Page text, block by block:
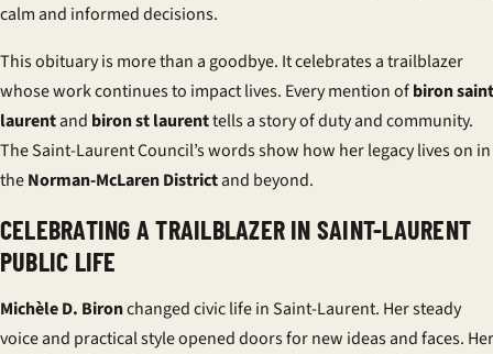
calm and informed decisions.
This obituary is more than a goodbye. It celebrates a trailblazer
whose work continues to impact lives. Every mention ofbiron saint
laurentand biron st laurenttells a story of duty and community.
The Saint-Laurent Council’s words show how her legacy lives on in
theNorman-McLaren Districtand beyond.
CELEBRATING A TRAILBLAZER IN SAINT-LAURENT
PUBLIC LIFE
Michèle D. Bironchanged civic life in Saint-Laurent. Her steady
voice and practical style opened doors for new ideas and faces. Her